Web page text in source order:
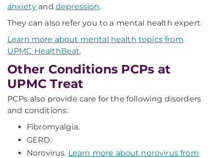
anxiety and depression.
They can also refer you to a mental health expert.
Learn more about mental health topics from
UPMC HealthBeat.
Other Conditions PCPs at
UPMC Treat
PCPs also provide care for the following disorders
and conditions:
Fibromyalgia.
GERD.
Norovirus. Learn more about norovirus from